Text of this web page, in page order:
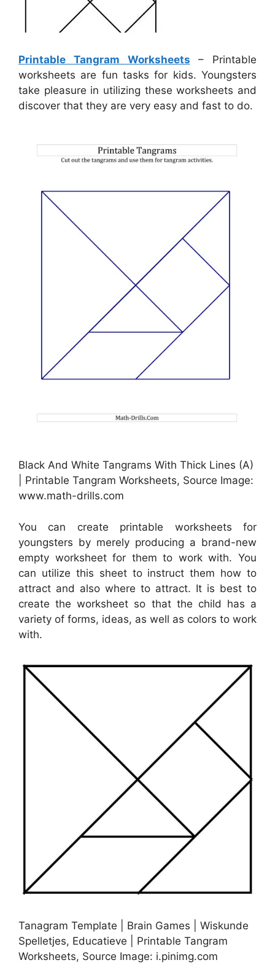
Printable Tangram Worksheets – Printable
worksheets are fun tasks for kids. Youngsters
take pleasure in utilizing these worksheets and
discover that they are very easy and fast to do.
Black And White Tangrams With Thick Lines (A)
| Printable Tangram Worksheets, Source Image:
www.math-drills.com
You can create printable worksheets for
youngsters by merely producing a brand-new
empty worksheet for them to work with. You
can utilize this sheet to instruct them how to
attract and also where to attract. It is best to
create the worksheet so that the child has a
variety of forms, ideas, as well as colors to work
with.
Tanagram Template | Brain Games | Wiskunde
Spelletjes, Educatieve | Printable Tangram
Worksheets, Source Image: i.pinimg.com